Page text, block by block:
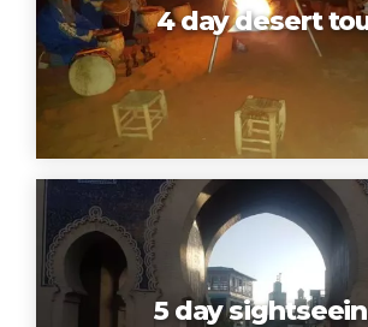
4 day desert
5 day